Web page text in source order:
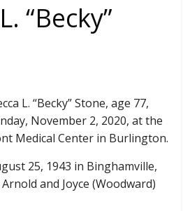
“Becky”
L. “Becky” Stone, age 77,
November 2, 2020, at the
Medical Center in Burlington.
25, 1943 in Binghamville,
and Joyce (Woodward)